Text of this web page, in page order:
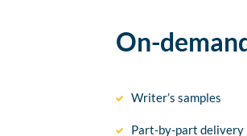
On-
Writer’s samples
Part-by-part delivery